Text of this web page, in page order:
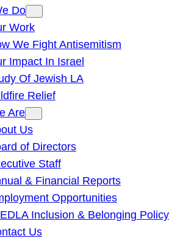
Do
Work
We Fight Antisemitism
Impact In Israel
Of Jewish LA
Relief
Are
Us
of Directors
Staff
& Financial Reports
Opportunities
Inclusion & Belonging Policy
Us